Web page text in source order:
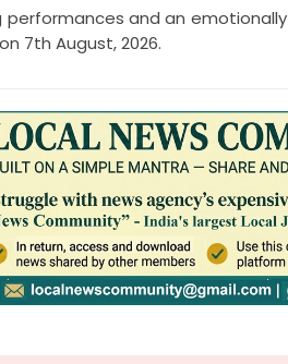
and an emotionally
7th August, 2026.